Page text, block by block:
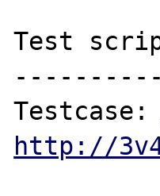
Test
Testcase:
http://